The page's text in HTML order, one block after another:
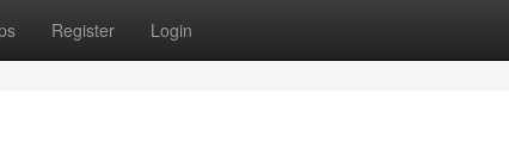
Register Login